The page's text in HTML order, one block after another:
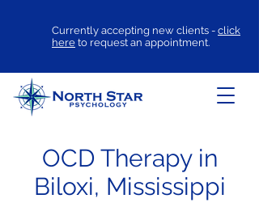
Currently accepting new clients - click
here to request an appointment.
OCD Therapy in
Biloxi, Mississippi